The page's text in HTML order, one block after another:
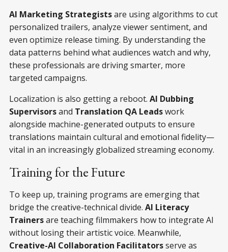
AI Marketing Strategistsare using algorithms to cut
personalized trailers, analyze viewer sentiment, and
even optimize release timing. By understanding the
data patterns behind what audiences watch and why,
these professionals are driving smarter, more
targeted campaigns.
Localization is also getting a reboot. AI Dubbing
Supervisorsand Translation QA Leadswork
alongside machine-generated outputs to ensure
translations maintain cultural and emotional fidelity—
vital in an increasingly globalized streaming economy.
Training for the Future
To keep up, training programs are emerging that
bridge the creative-technical divide. AI Literacy
Trainersare teaching filmmakers how to integrate AI
without losing their artistic voice. Meanwhile,
Creative-AI Collaboration Facilitatorsserve as